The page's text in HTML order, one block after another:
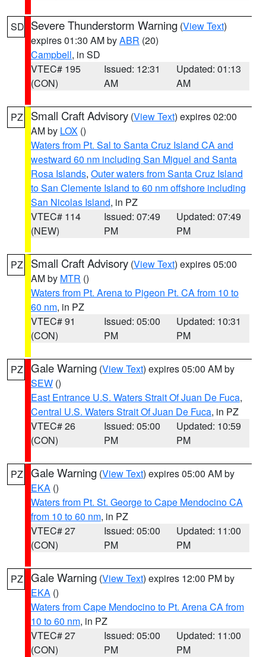
SD Severe Thunderstorm Warning (View Text)
expires 01:30 AM byABR (20)
Campbell, in SD
VTEC# 195
(CON)
Issued: 12:31
AM
Updated: 01:13
AM
PZ Small Craft Advisory (View Text) expires 02:00
AM by LOX ()
Waters from Pt. Sal to Santa Cruz Island CA and
westward 60 nm including San Miguel and Santa
Rosa Islands, Outer waters from Santa Cruz Island
to San Clemente Island to 60 nm offshore including
San Nicolas Island, in PZ
VTEC# 114
(NEW)
Issued: 07:49
PM
Updated: 07:49
PM
PZ Small Craft Advisory (View Text) expires 05:00
AM by MTR ()
Waters from Pt. Arena to Pigeon Pt. CA from 10 to
60 nm, in PZ
VTEC# 91
(CON)
Issued: 05:00
PM
Updated: 10:31
PM
PZ Gale Warning (View Text) expires 05:00 AM by
SEW ()
East Entrance U.S. Waters Strait Of Juan De Fuca,
Central U.S. Waters Strait Of Juan De Fuca, in PZ
VTEC# 26
(CON)
Issued: 05:00
PM
Updated: 10:59
PM
PZ Gale Warning (View Text) expires 05:00 AM by
EKA ()
Waters from Pt. St. George to Cape Mendocino CA
from 10 to 60 nm, in PZ
VTEC# 27
(CON)
Issued: 05:00
PM
Updated: 11:00
PM
PZ Gale Warning (View Text) expires 12:00 PM by
EKA ()
Waters from Cape Mendocino to Pt. Arena CA from
10 to 60 nm, in PZ
VTEC# 27
(CON)
Issued: 05:00
PM
Updated: 11:00
PM